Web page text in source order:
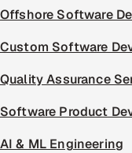
Offshore Software
Custom Software
Quality Assurance
Software Product
AI & ML Engineering